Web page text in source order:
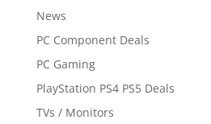
News
PC Component Deals
PC Gaming
PlayStation PS4 PS5 Deals
TVs / Monitors